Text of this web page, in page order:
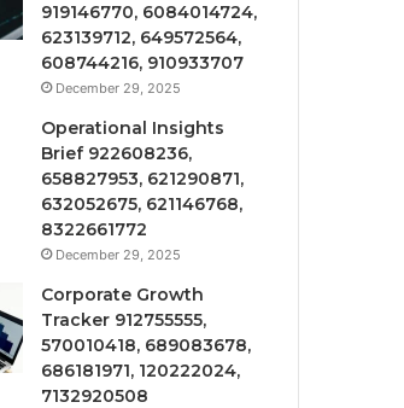
919146770, 6084014724,
623139712, 649572564,
608744216, 910933707
December 29, 2025
Operational Insights
Brief 922608236,
658827953, 621290871,
632052675, 621146768,
8322661772
December 29, 2025
Corporate Growth
Tracker 912755555,
570010418, 689083678,
686181971, 120222024,
7132920508